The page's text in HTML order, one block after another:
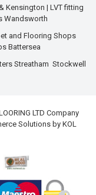
Kensington | LVT fitting
Wandsworth
and Flooring Shops
Battersea
Streatham Stockwell
LTD Company
Solutions by KOL